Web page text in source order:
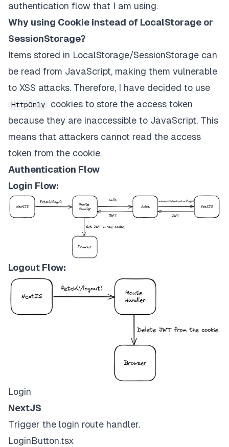
authentication flow that I am using.
Why using Cookie instead of LocalStorage or
SessionStorage?
Items stored in LocalStorage/SessionStorage can
be read from JavaScript, making them vulnerable
to XSS attacks. Therefore, I have decided to use
HttpOnly
cookies to store the access token
because they are inaccessible to JavaScript. This
means that attackers cannot read the access
token from the cookie.
Authentication Flow
Login Flow:
Logout Flow:
Login
NextJS
Trigger the login route handler.
LoginButton.tsx